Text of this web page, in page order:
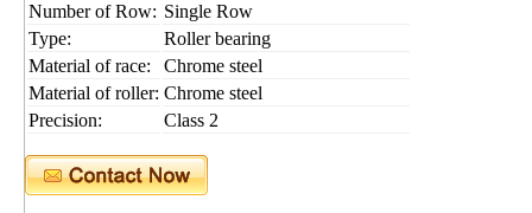
Number of Row: Single Row
Type:
Roller bearing
Material of race:
Chrome steel
Material of roller: Chrome steel
Precision:
Class 2